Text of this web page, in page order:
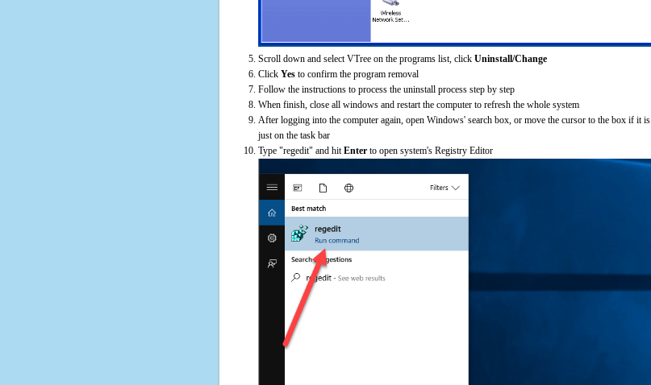
Scroll down and select VTree on the programs list, click Uninstall/Change
Click Yes to confirm the program removal
Follow the instructions to process the uninstall process step by step
When finish, close all windows and restart the computer to refresh the whole system
After logging into the computer again, open Windows' search box, or move the cursor to the box if it is
just on the task bar
Type "regedit" and hit Enter to open system's Registry Editor